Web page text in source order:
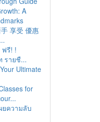
A
享受 優惠
รี! !
รายชื...
Ultimate
for
ยความลับ